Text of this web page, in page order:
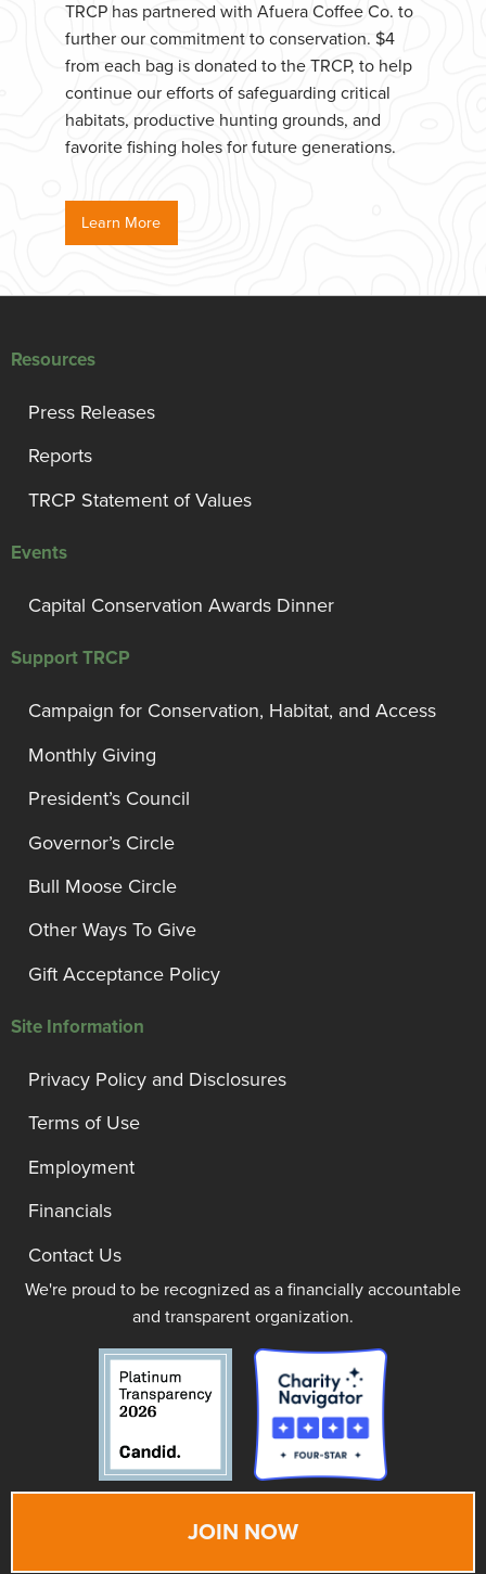
TRCP has partnered with Afuera Coffee Co. to
further our commitment to conservation. $4
from each bag is donated to the TRCP, to help
continue our efforts of safeguarding critical
habitats, productive hunting grounds, and
favorite fishing holes for future generations.
Learn More
Resources
Press Releases
Reports
TRCP Statement of Values
Events
Capital Conservation Awards Dinner
Support TRCP
Campaign for Conservation, Habitat, and Access
Monthly Giving
President’s Council
Governor’s Circle
Bull Moose Circle
Other Ways To Give
Gift Acceptance Policy
Site Information
Privacy Policy and Disclosures
Terms of Use
Employment
Financials
Contact Us
We're proud to be recognized as a financially accountable
and transparent organization.
JOIN NOW